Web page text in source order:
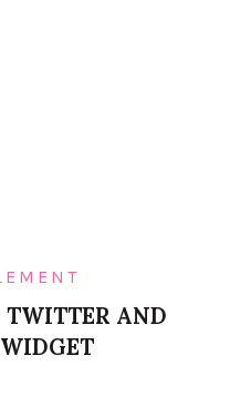
AND